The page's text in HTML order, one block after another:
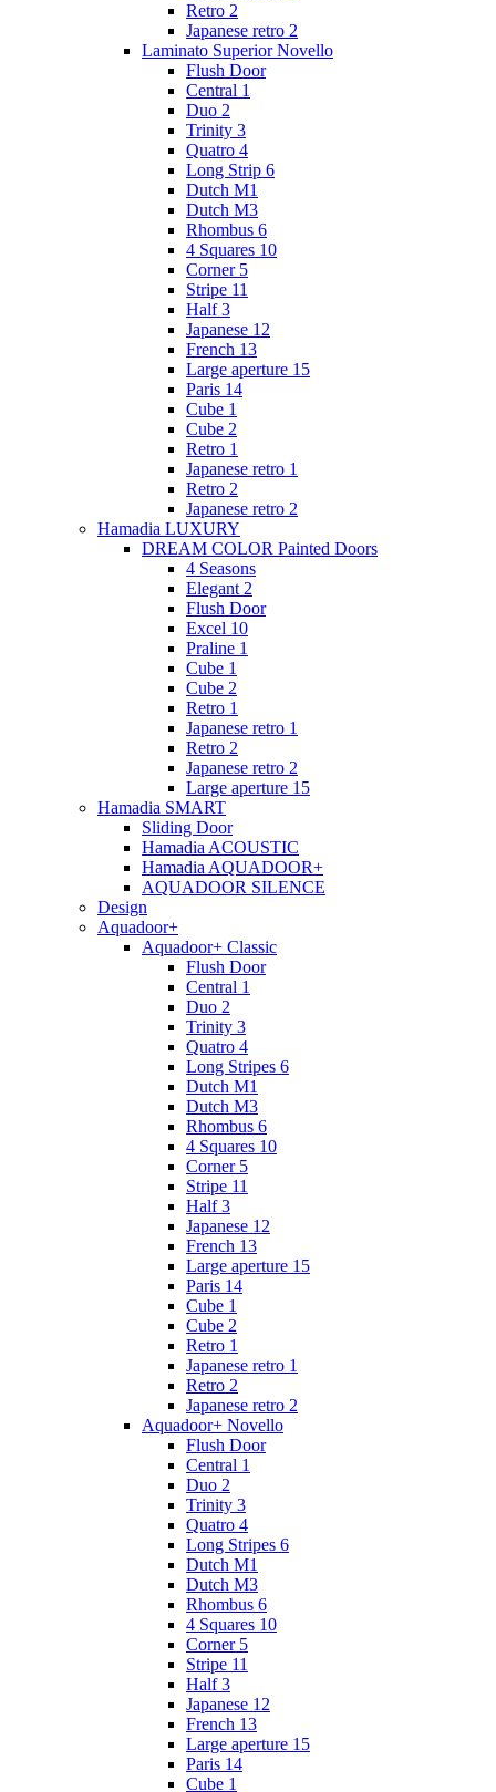
Retro 2
Japanese retro 2
Laminato Superior Novello
Flush Door
Central 1
Duo 2
Trinity 3
Quatro 4
Long Strip 6
Dutch M1
Dutch M3
Rhombus 6
4 Squares 10
Corner 5
Stripe 11
Half 3
Japanese 12
French 13
Large aperture 15
Paris 14
Cube 1
Cube 2
Retro 1
Japanese retro 1
Retro 2
Japanese retro 2
Hamadia LUXURY
DREAM COLOR Painted Doors
4 Seasons
Elegant 2
Flush Door
Excel 10
Praline 1
Cube 1
Cube 2
Retro 1
Japanese retro 1
Retro 2
Japanese retro 2
Large aperture 15
Hamadia SMART
Sliding Door
Hamadia ACOUSTIC
Hamadia AQUADOOR+
AQUADOOR SILENCE
Design
Aquadoor+
Aquadoor+ Classic
Flush Door
Central 1
Duo 2
Trinity 3
Quatro 4
Long Stripes 6
Dutch M1
Dutch M3
Rhombus 6
4 Squares 10
Corner 5
Stripe 11
Half 3
Japanese 12
French 13
Large aperture 15
Paris 14
Cube 1
Cube 2
Retro 1
Japanese retro 1
Retro 2
Japanese retro 2
Aquadoor+ Novello
Flush Door
Central 1
Duo 2
Trinity 3
Quatro 4
Long Stripes 6
Dutch M1
Dutch M3
Rhombus 6
4 Squares 10
Corner 5
Stripe 11
Half 3
Japanese 12
French 13
Large aperture 15
Paris 14
Cube 1